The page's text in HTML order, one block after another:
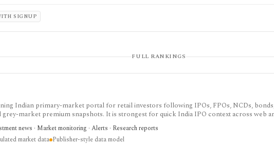
SIGNUP
FULL RANKINGS
Indian primary-market portal for retail investors following IPOs, FPOs, NCDs,
grey-market premium snapshots. It is strongest for quick India IPO context across web
unregulated, the site is publisher-style rather than a normalized database, and there is no
news · Market monitoring · Alerts · Research reports
market data Publisher-style data model